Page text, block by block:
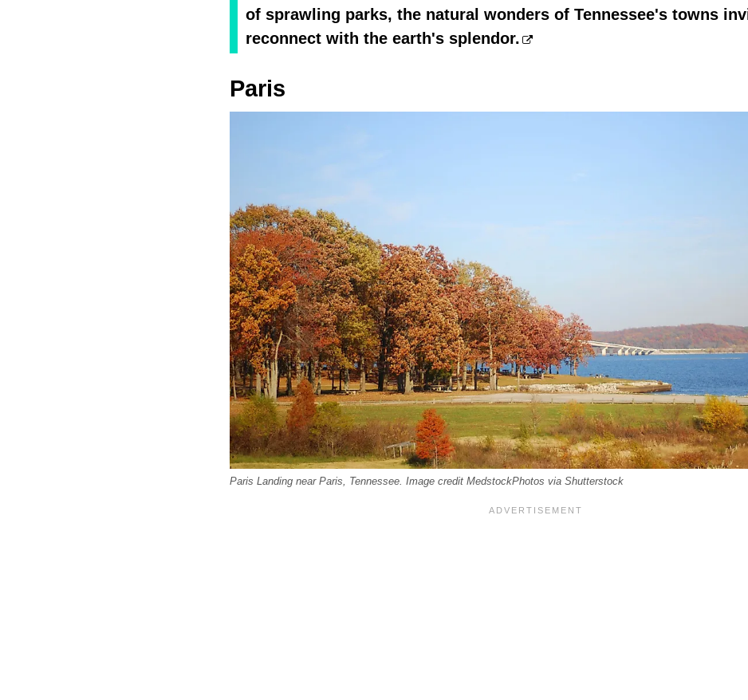
of sprawling parks, the natural wonders of Tennessee's towns
reconnect with the earth's splendor.
Paris
Paris Landing near Paris, Tennessee. Image credit MedstockPhotos via Shutterstock